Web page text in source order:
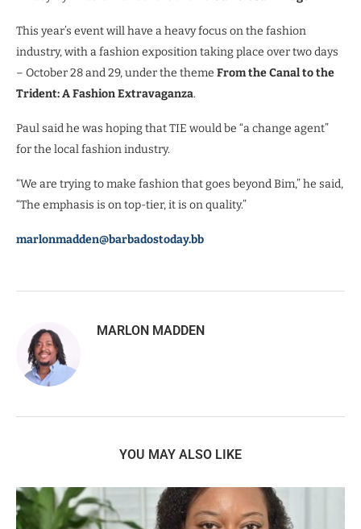
This year’s event will have a heavy focus on the fashion
industry, with a fashion exposition taking place over two days
– October 28 and 29, under the theme From the Canal to the
Trident: A Fashion Extravaganza.
Paul said he was hoping that TIE would be “a change agent”
for the local fashion industry.
“We are trying to make fashion that goes beyond Bim,” he said,
“The emphasis is on top-tier, it is on quality.”
marlonmadden@barbadostoday.bb
MARLON MADDEN
YOU MAY ALSO LIKE